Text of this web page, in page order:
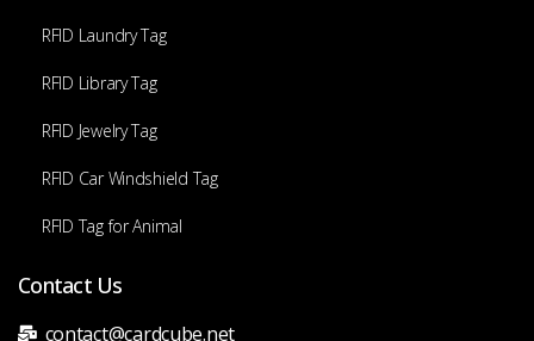
RFID Laundry Tag
RFID Library Tag
RFID Jewelry Tag
RFID Car Windshield Tag
RFID Tag for Animal
Contact Us
contact@cardcube.net